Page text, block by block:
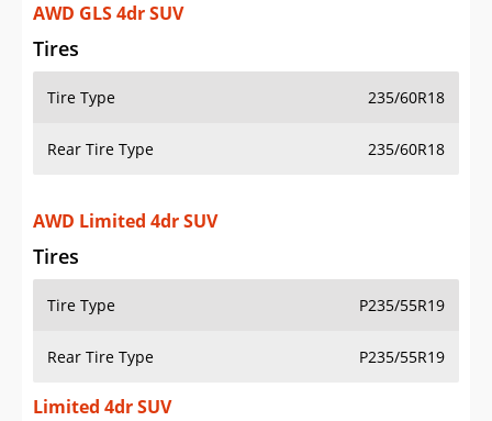
AWD GLS 4dr SUV
Tires
Tire Type 235/60R18
Rear Tire Type 235/60R18
AWD Limited 4dr SUV
Tires
Tire Type P235/55R19
Rear Tire Type P235/55R19
Limited 4dr SUV